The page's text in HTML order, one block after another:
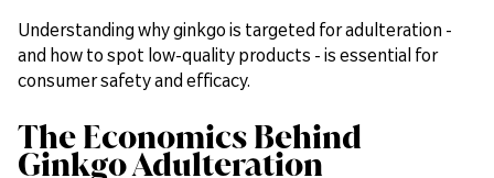
Understanding why ginkgo is targeted for adulteration -
and how to spot low-quality products - is essential for
consumer safety and efficacy.
The Economics Behind
Ginkgo Adulteration